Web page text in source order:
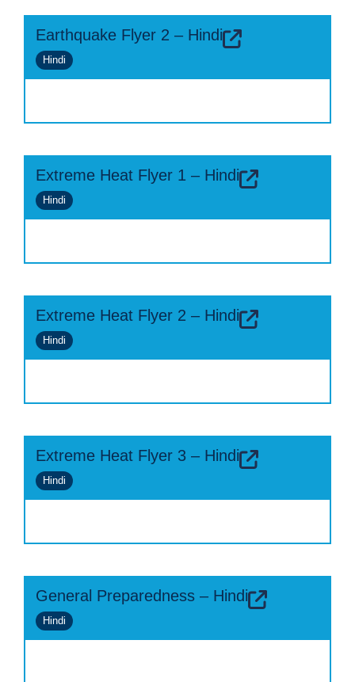
Earthquake Flyer 2 – Hindi
Hindi
Extreme Heat Flyer 1 – Hindi
Hindi
Extreme Heat Flyer 2 – Hindi
Hindi
Extreme Heat Flyer 3 – Hindi
Hindi
General Preparedness – Hindi
Hindi